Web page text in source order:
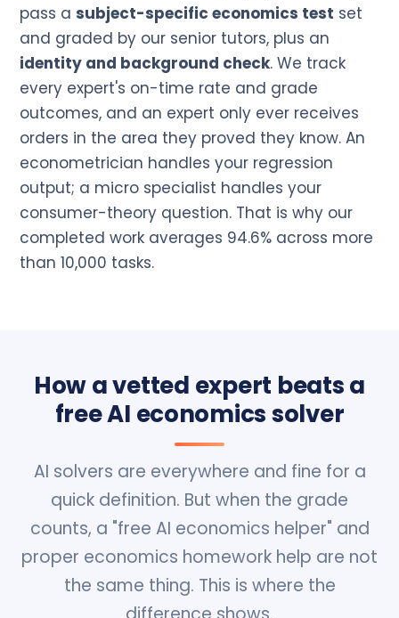
pass a subject-specific economics test set
and graded by our senior tutors, plus an
identity and background check. We track
every expert's on-time rate and grade
outcomes, and an expert only ever receives
orders in the area they proved they know. An
econometrician handles your regression
output; a micro specialist handles your
consumer-theory question. That is why our
completed work averages 94.6% across more
than 10,000 tasks.
How a vetted expert beats a
free AI economics solver
AI solvers are everywhere and fine for a
quick definition. But when the grade
counts, a "free AI economics helper" and
proper economics homework help are not
the same thing. This is where the